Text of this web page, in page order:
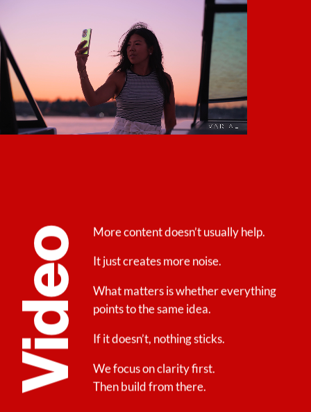
Video More content doesn’t usually help.
It just creates more noise.
What matters is whether everything
points to the same idea.
If it doesn’t, nothing sticks.
We focus on clarity first.
Then build from there.